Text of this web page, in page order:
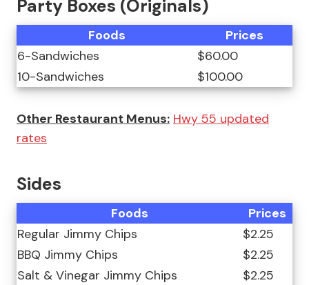
Party Boxes (Originals)
Foods
Prices
6-Sandwiches
$60.00
10-Sandwiches
$100.00
Other Restaurant Menus: Hwy 55 updated
rates
Sides
Foods
Prices
Regular Jimmy Chips
$2.25
BBQ Jimmy Chips
$2.25
Salt & Vinegar Jimmy Chips
$2.25